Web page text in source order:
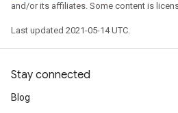
and/or its affiliates. Some content is
Last updated 2021-05-14 UTC.
Stay connected
Blog